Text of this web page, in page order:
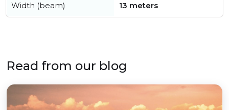
Width (beam) 13 meters
Read from our blog